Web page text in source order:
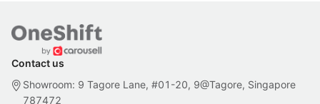
Contact us
Showroom: 9 Tagore Lane, #01-20, 9@Tagore, Singapore
787472